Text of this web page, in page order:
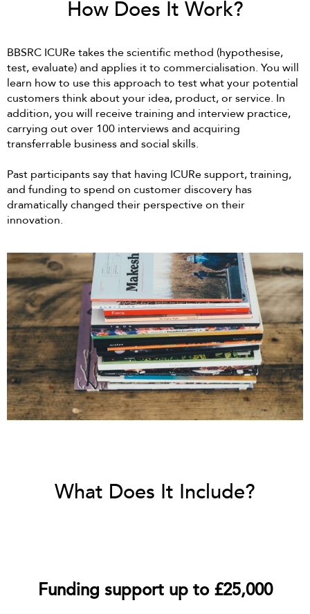
How Does It Work?
BBSRC ICURe takes the scientific method (hypothesise,
test, evaluate) and applies it to commercialisation. You will
learn how to use this approach to test what your potential
customers think about your idea, product, or service. In
addition, you will receive training and interview practice,
carrying out over 100 interviews and acquiring
transferrable business and social skills.
Past participants say that having ICURe support, training,
and funding to spend on customer discovery has
dramatically changed their perspective on their
innovation.
What Does It Include?
Funding support up to £25,000